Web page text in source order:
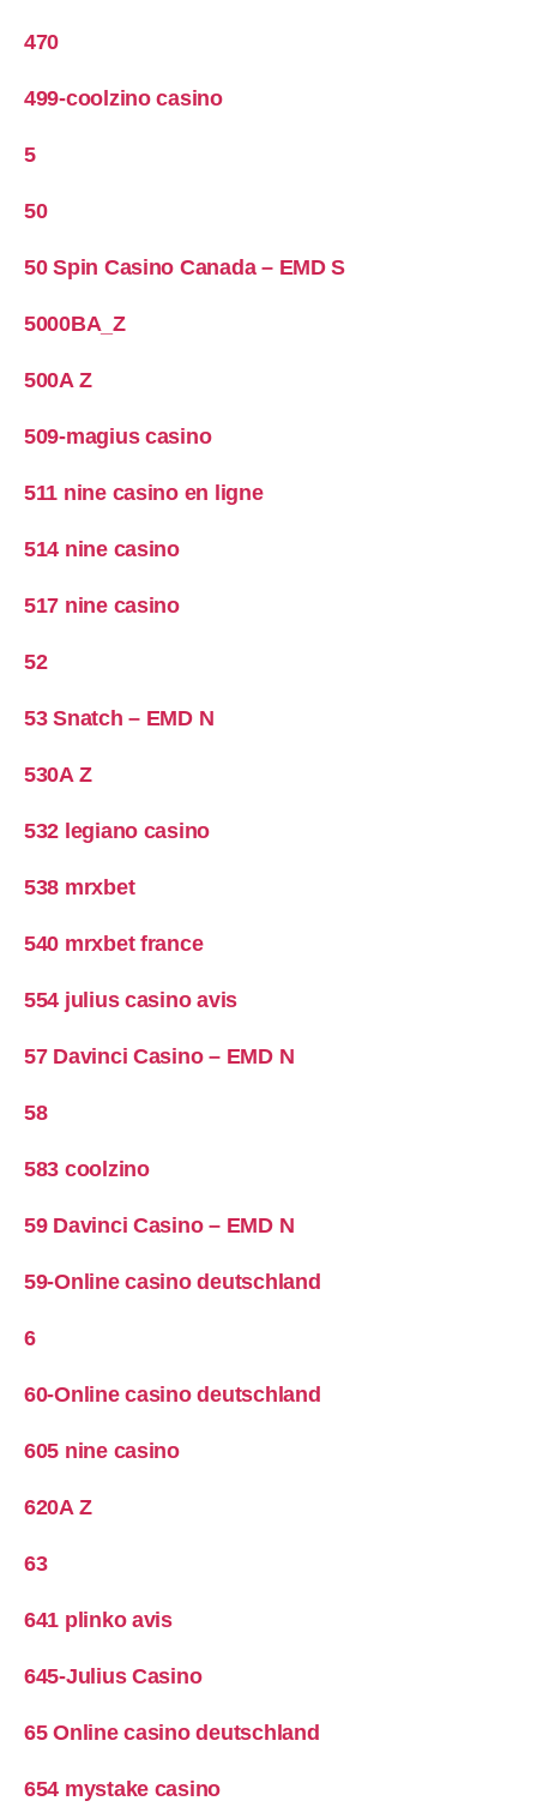
470
499-coolzino casino
5
50
50 Spin Casino Canada – EMD S
5000BA_Z
500A Z
509-magius casino
511 nine casino en ligne
514 nine casino
517 nine casino
52
53 Snatch – EMD N
530A Z
532 legiano casino
538 mrxbet
540 mrxbet france
554 julius casino avis
57 Davinci Casino – EMD N
58
583 coolzino
59 Davinci Casino – EMD N
59-Online casino deutschland
6
60-Online casino deutschland
605 nine casino
620A Z
63
641 plinko avis
645-Julius Casino
65 Online casino deutschland
654 mystake casino